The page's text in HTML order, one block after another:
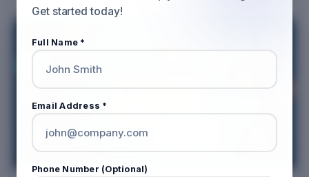
Get started today!
Full Name *
Email Address *
Phone Number (Optional)